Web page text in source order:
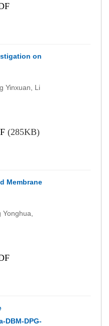
on
Yinxuan, Li
(285KB)
Membrane
DBM-DPG-